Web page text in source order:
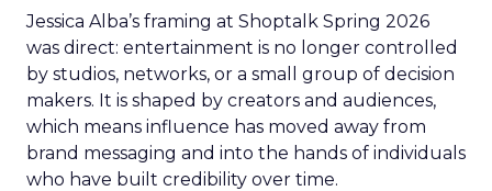
Jessica Alba’s framing at Shoptalk Spring 2026
was direct: entertainment is no longer controlled
by studios, networks, or a small group of decision
makers. It is shaped by creators and audiences,
which means influence has moved away from
brand messaging and into the hands of individuals
who have built credibility over time.